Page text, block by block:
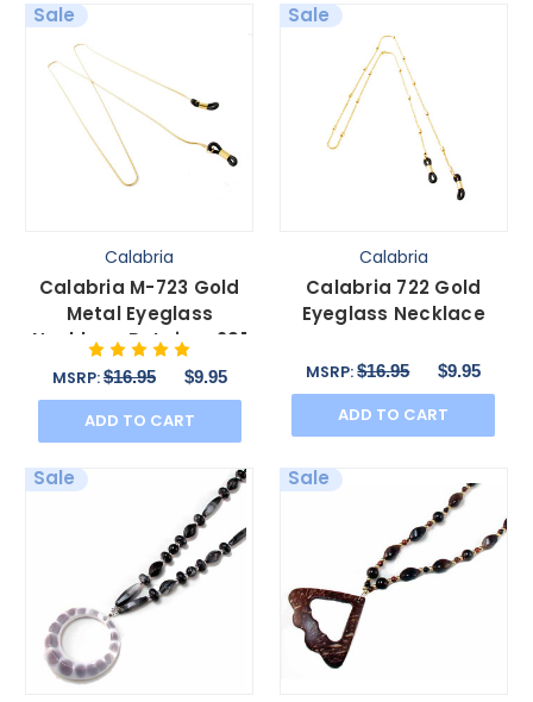
Sale
Calabria
Calabria M-723 Gold
Metal Eyeglass
Necklace Retainer 29"
Inch Durable
Sm&La.Loop
MSRP:$16.95 $9.95
ADD TO CART
Sale
Calabria
Calabria 722 Gold
Eyeglass Necklace
MSRP:$16.95 $9.95
ADD TO CART
Sale Sale